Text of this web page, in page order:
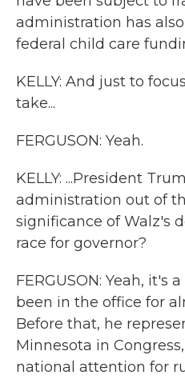
administration has
federal child care
KELLY: And just to
take...
FERGUSON: Yeah.
KELLY: ...President
administration out of
significance of Walz's
race for governor?
FERGUSON: Yeah, it's
been in the office for
Before that, he
Minnesota in
national attention for